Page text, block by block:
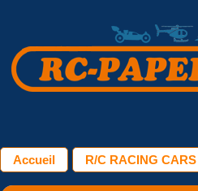
Accueil R/C RACING CARS